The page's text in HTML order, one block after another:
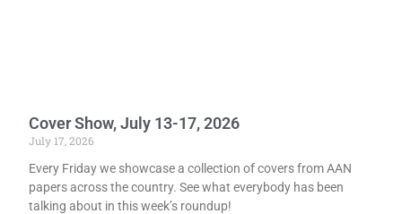
Cover Show, July 13-17, 2026
July 17, 2026
Every Friday we showcase a collection of covers from AAN
papers across the country. See what everybody has been
talking about in this week’s roundup!